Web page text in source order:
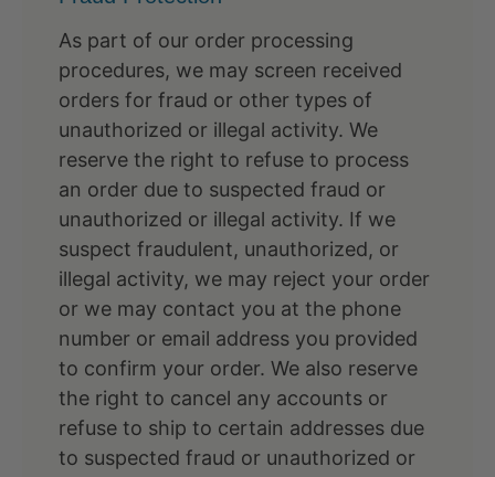
As part of our order processing
procedures, we may screen received
orders for fraud or other types of
unauthorized or illegal activity. We
reserve the right to refuse to process
an order due to suspected fraud or
unauthorized or illegal activity. If we
suspect fraudulent, unauthorized, or
illegal activity, we may reject your order
or we may contact you at the phone
number or email address you provided
to confirm your order. We also reserve
the right to cancel any accounts or
refuse to ship to certain addresses due
to suspected fraud or unauthorized or